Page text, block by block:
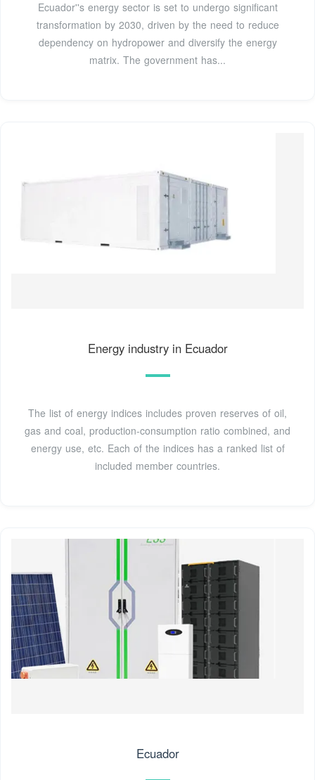
Ecuador''s energy sector is set to undergo significant
transformation by 2030, driven by the need to reduce
dependency on hydropower and diversify the energy
matrix. The government has...
Energy industry in Ecuador
The list of energy indices includes proven reserves of oil,
gas and coal, production-consumption ratio combined, and
energy use, etc. Each of the indices has a ranked list of
included member countries.
Ecuador